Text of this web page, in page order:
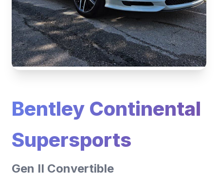
Bentley Continental
Supersports
Gen II Convertible